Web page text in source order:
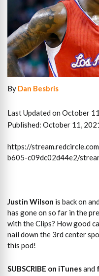
By Dan Besbris
Last Updated on October
Published: October 11,
https://
b605-c09dc02d44e2/
Justin Wilson is back on
has gone on so far in the
with the Clips? How good
nail down the 3rd center
this pod!
SUBSCRIBE on iTunesand